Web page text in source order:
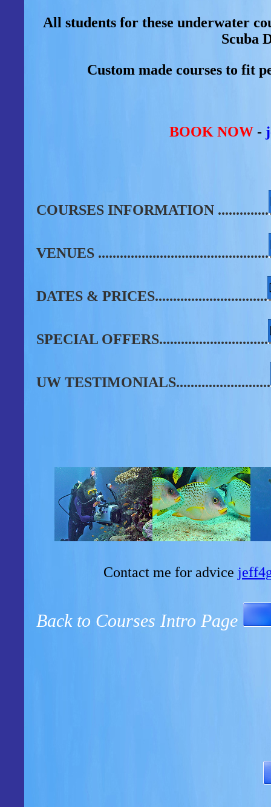
All students for these underwater
Scuba
Custom made courses to fit
BOOK NOW -
COURSES INFORMATION ..............
VENUES ...............................................
DATES & PRICES...............................
SPECIAL OFFERS..............................
UW TESTIMONIALS..........................
Contact me for advice
Back to Courses Intro Page